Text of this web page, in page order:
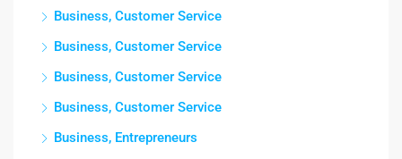
Business, Customer Service
Business, Customer Service
Business, Customer Service
Business, Customer Service
Business, Entrepreneurs